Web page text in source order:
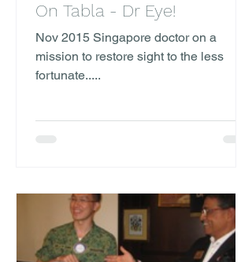
On Tabla - Dr Eye!
Nov 2015 Singapore doctor on a
mission to restore sight to the less
fortunate.....